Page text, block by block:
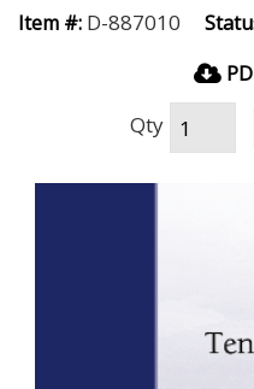
Item #: D-887010
Qty